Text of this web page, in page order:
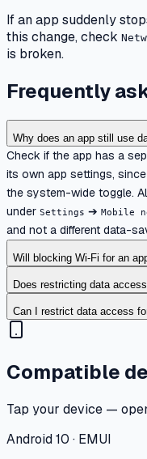
If an app suddenly
this change, check
is broken.
Frequently
Why does an app still use
Check if the app has a
its own app settings,
the system-wide toggle.
under Settings ➔ Mobile
and not a different data-
Will blocking Wi-Fi for an
Does restricting data
Can I restrict data access
Compatible
Tap your device —
Android 10 · EMUI